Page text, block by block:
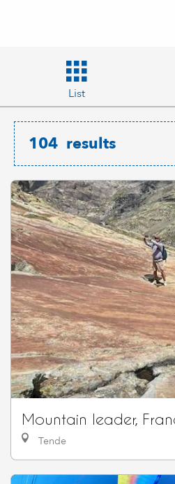
List
104 results
Mountain leader,
Tende